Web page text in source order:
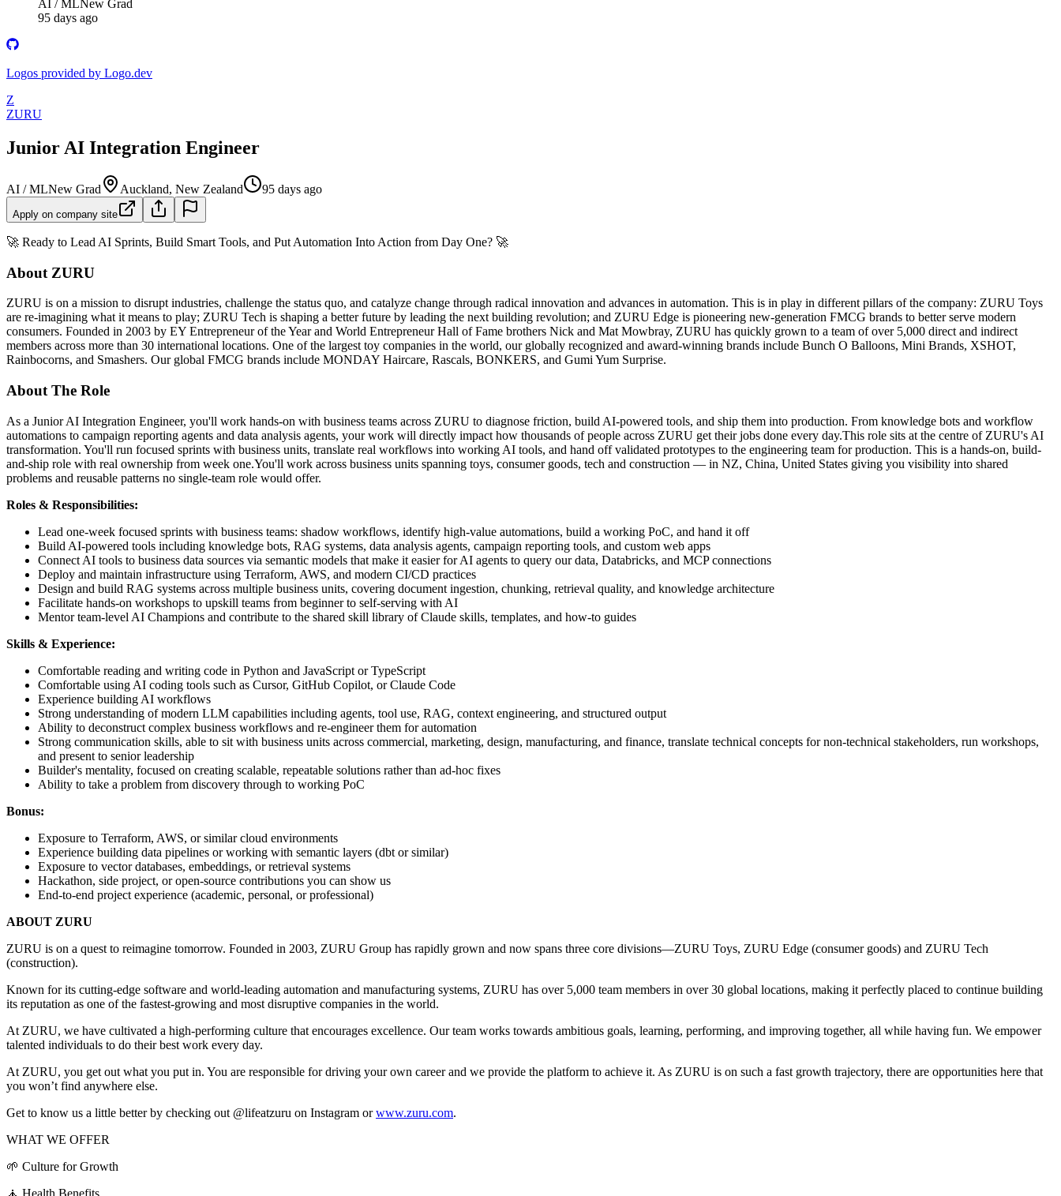
AI / MLNew Grad
95 days ago
Logos provided by Logo.dev
Z
ZURU
Junior AI Integration Engineer
AI / MLNew Grad Auckland, New Zealand 95 days ago
Apply on company site
🚀 Ready to Lead AI Sprints, Build Smart Tools, and Put Automation Into Action from Day One? 🚀
About ZURU
ZURU is on a mission to disrupt industries, challenge the status quo, and catalyze change through radical innovation and advances in automation. This is in play in different pillars of the company: ZURU Toys
are re-imagining what it means to play; ZURU Tech is shaping a better future by leading the next building revolution; and ZURU Edge is pioneering new-generation FMCG brands to better serve modern
consumers. Founded in 2003 by EY Entrepreneur of the Year and World Entrepreneur Hall of Fame brothers Nick and Mat Mowbray, ZURU has quickly grown to a team of over 5,000 direct and indirect
members across more than 30 international locations. One of the largest toy companies in the world, our globally recognized and award-winning brands include Bunch O Balloons, Mini Brands, XSHOT,
Rainbocorns, and Smashers. Our global FMCG brands include MONDAY Haircare, Rascals, BONKERS, and Gumi Yum Surprise.
About The Role
As a Junior AI Integration Engineer, you'll work hands-on with business teams across ZURU to diagnose friction, build AI-powered tools, and ship them into production. From knowledge bots and workflow
automations to campaign reporting agents and data analysis agents, your work will directly impact how thousands of people across ZURU get their jobs done every day.This role sits at the centre of ZURU's AI
transformation. You'll run focused sprints with business units, translate real workflows into working AI tools, and hand off validated prototypes to the engineering team for production. This is a hands-on, build-
and-ship role with real ownership from week one.You'll work across business units spanning toys, consumer goods, tech and construction — in NZ, China, United States giving you visibility into shared
problems and reusable patterns no single-team role would offer.
Roles & Responsibilities:
Lead one-week focused sprints with business teams: shadow workflows, identify high-value automations, build a working PoC, and hand it off
Build AI-powered tools including knowledge bots, RAG systems, data analysis agents, campaign reporting tools, and custom web apps
Connect AI tools to business data sources via semantic models that make it easier for AI agents to query our data, Databricks, and MCP connections
Deploy and maintain infrastructure using Terraform, AWS, and modern CI/CD practices
Design and build RAG systems across multiple business units, covering document ingestion, chunking, retrieval quality, and knowledge architecture
Facilitate hands-on workshops to upskill teams from beginner to self-serving with AI
Mentor team-level AI Champions and contribute to the shared skill library of Claude skills, templates, and how-to guides
Skills & Experience:
Comfortable reading and writing code in Python and JavaScript or TypeScript
Comfortable using AI coding tools such as Cursor, GitHub Copilot, or Claude Code
Experience building AI workflows
Strong understanding of modern LLM capabilities including agents, tool use, RAG, context engineering, and structured output
Ability to deconstruct complex business workflows and re-engineer them for automation
Strong communication skills, able to sit with business units across commercial, marketing, design, manufacturing, and finance, translate technical concepts for non-technical stakeholders, run workshops,
and present to senior leadership
Builder's mentality, focused on creating scalable, repeatable solutions rather than ad-hoc fixes
Ability to take a problem from discovery through to working PoC
Bonus:
Exposure to Terraform, AWS, or similar cloud environments
Experience building data pipelines or working with semantic layers (dbt or similar)
Exposure to vector databases, embeddings, or retrieval systems
Hackathon, side project, or open-source contributions you can show us
End-to-end project experience (academic, personal, or professional)
ABOUT ZURU
ZURU is on a quest to reimagine tomorrow. Founded in 2003, ZURU Group has rapidly grown and now spans three core divisions—ZURU Toys, ZURU Edge (consumer goods) and ZURU Tech
(construction).
Known for its cutting-edge software and world-leading automation and manufacturing systems, ZURU has over 5,000 team members in over 30 global locations, making it perfectly placed to continue building
its reputation as one of the fastest-growing and most disruptive companies in the world.
At ZURU, we have cultivated a high-performing culture that encourages excellence. Our team works towards ambitious goals, learning, performing, and improving together, all while having fun. We empower
talented individuals to do their best work every day.
At ZURU, you get out what you put in. You are responsible for driving your own career and we provide the platform to achieve it. As ZURU is on such a fast growth trajectory, there are opportunities here that
you won’t find anywhere else.
Get to know us a little better by checking out @lifeatzuru on Instagram orwww.zuru.com.
WHAT WE OFFER
🌱 Culture for Growth
🧘 Health Benefits